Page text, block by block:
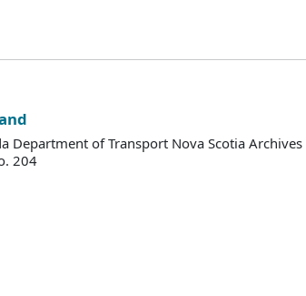
Department of Transport Nova Scotia Archives
204